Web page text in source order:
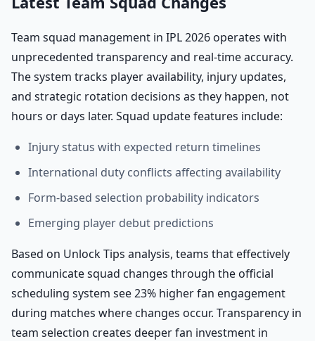
Team squad management in IPL 2026 operates with
unprecedented transparency and real-time accuracy.
The system tracks player availability, injury updates,
and strategic rotation decisions as they happen, not
hours or days later. Squad update features include:
Injury status with expected return timelines
International duty conflicts affecting availability
Form-based selection probability indicators
Emerging player debut predictions
Based on Unlock Tips analysis, teams that effectively
communicate squad changes through the official
scheduling system see 23% higher fan engagement
during matches where changes occur. Transparency in
team selection creates deeper fan investment in